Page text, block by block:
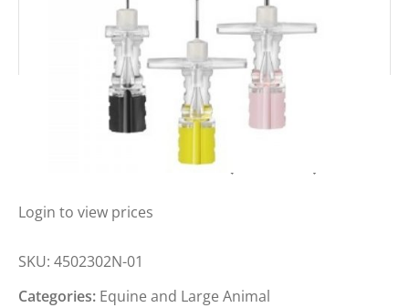
BBRAUN PERICAN PAED WINGED
NEEDLES 18GA X 2″ (BOX 25)
Login to view prices
SKU: 4502302N-01
Categories: Equine and Large Animal